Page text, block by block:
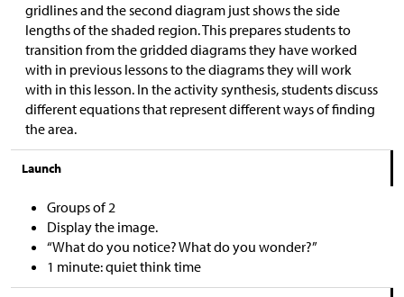
gridlines and the second diagram just shows the side
lengths of the shaded region. This prepares students to
transition from the gridded diagrams they have worked
with in previous lessons to the diagrams they will work
with in this lesson. In the activity synthesis, students discuss
different equations that represent different ways of finding
the area.
Launch
Groups of 2
Display the image.
“What do you notice? What do you wonder?”
1 minute: quiet think time